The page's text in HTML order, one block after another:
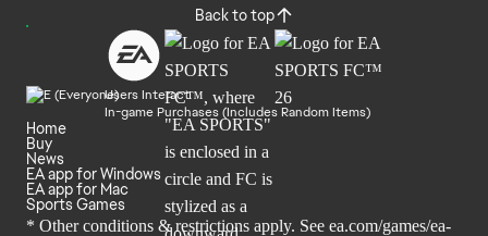
Back to top
Users Interact
In-game Purchases (Includes Random Items)
Home
Buy
News
EA app for Windows
EA app for Mac
Sports Games
* Other conditions & restrictions apply. See ea.com/games/ea-